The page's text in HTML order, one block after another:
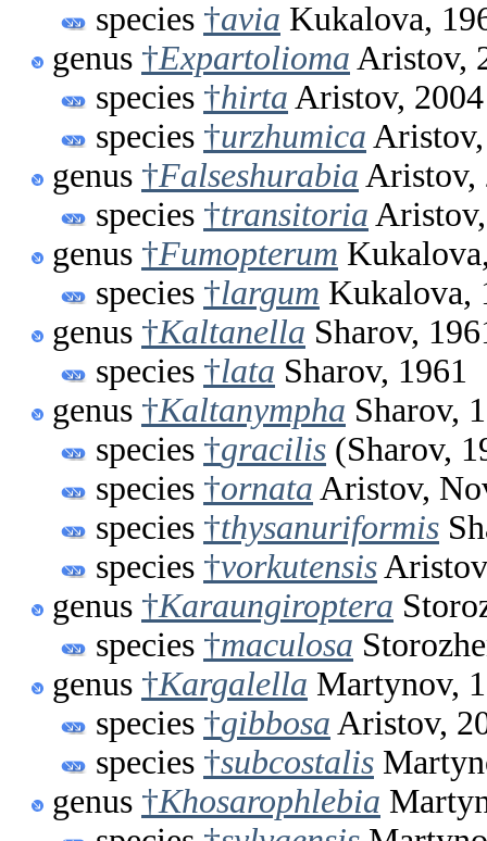
species †avia Kukalova,
genus †Expartolioma Aristov,
species †hirta Aristov, 2004
species †urzhumica
genus †Falseshurabia Aristov,
species †transitoria
genus †Fumopterum
species †largum Kukalova,
genus †Kaltanella Sharov,
species †lata Sharov, 1961
genus †Kaltanympha Sharov,
species †gracilis (Sharov,
species †ornata Aristov,
species †thysanuriformis
species †vorkutensis
genus †Karaungiroptera
species †maculosa
genus †Kargalella Martynov,
species †gibbosa Aristov,
species †subcostalis
genus †Khosarophlebia